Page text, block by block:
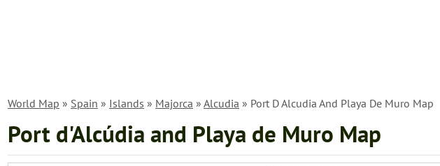
World Map » Spain » Islands » Majorca » Alcudia » Port D Alcudia And Playa De Muro Map
Port d'Alcúdia and Playa de Muro Map